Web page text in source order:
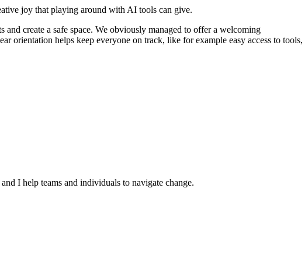
joy that playing around with AI tools can give.
create a safe space. We obviously managed to offer a welcoming
orientation helps keep everyone on track, like for example easy access to tools,
I help teams and individuals to navigate change.